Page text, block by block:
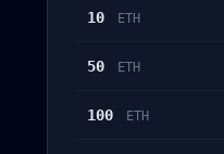
10 ETH
50 ETH
100 ETH